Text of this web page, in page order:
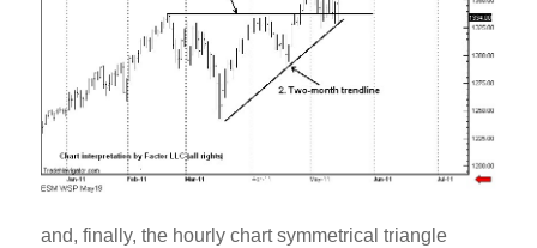
and, finally, the hourly chart symmetrical triangle